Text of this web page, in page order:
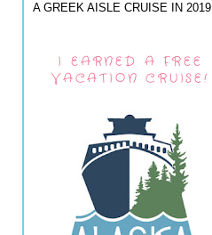
A GREEK AISLE CRUISE IN 2019
I EARNED A FREE
VACATION CRUISE!